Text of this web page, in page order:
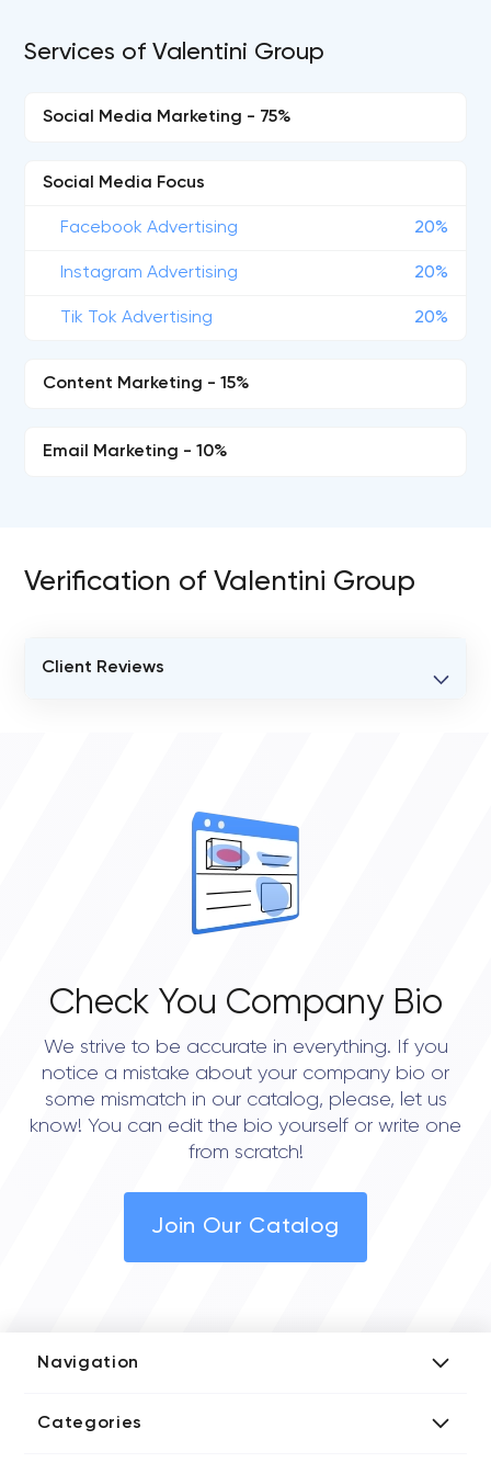
Services of Valentini Group
Social Media Marketing - 75%
Social Media Focus
Facebook Advertising 20%
Instagram Advertising 20%
Tik Tok Advertising 20%
Content Marketing - 15%
Email Marketing - 10%
Verification of Valentini Group
Client Reviews
Check You Company Bio
We strive to be accurate in everything. If you
notice a mistake about your company bio or
some mismatch in our catalog, please, let us
know! You can edit the bio yourself or write one
from scratch!
Join Our Catalog
Navigation
Media Kit
Categories